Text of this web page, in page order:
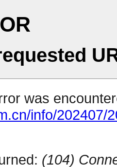
was
info/202407/
(104)